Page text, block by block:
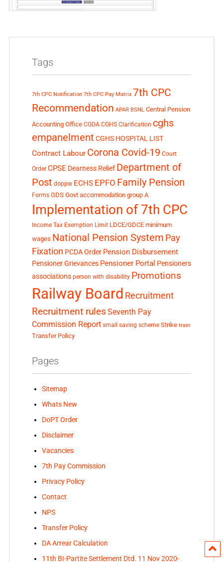
Tags
7th CPC Notification 7th CPC Pay Matrix 7th CPC
Recommendation APAR BSNL Central Pension
Accounting Office CGDA CGHS Clarification cghs
empanelment CGHS HOSPITAL LIST
Contract Labour Corona Covid-19 Court
Order CPSE Dearness Relief Department of
Post doppw ECHS EPFO Family Pension
Forms GDS Govt accommodation group A
Implementation of 7th CPC
Income Tax Exemption Limit LDCE/GDCE minimum
wages National Pension System Pay
Fixation PCDA Order Pension Disbursement
Pensioner Grievances Pensioner Portal Pensioners
associations person with disability Promotions
Railway Board Recruitment
Recruitment rules Seventh Pay
Commission Report small saving scheme Strike train
Transfer Policy
Pages
Sitemap
Whats New
DoPT Order
Disclaimer
Vacancies
7th Pay Commission
Privacy Policy
Contact
NPS
Transfer Policy
DA Arrear Calculation
11th BI-Partite Settlement Dtd. 11 Nov 2020-